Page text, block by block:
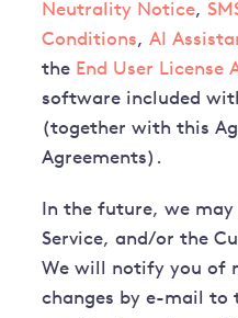
Neutrality Notice,
Conditions,AI
the End User License
software included
(together with this
Agreements).
In the future, we
Service, and/or the
We will notify you of
changes by e-mail to